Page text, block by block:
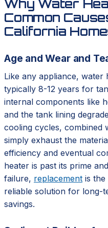
Why Water
Common
California
Age and Wear and
Like any appliance, water
typically 8-12 years for
internal components like
and the tank lining
cooling cycles, combined
simply exhaust the
efficiency and eventual
heater is past its prime
failure, replacement is
reliable solution for long-
savings.